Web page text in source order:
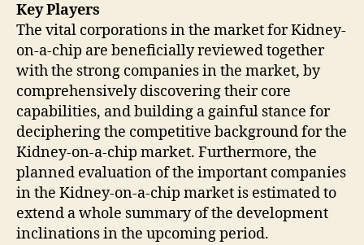
Key Players
The vital corporations in the market for Kidney-
on-a-chip are beneficially reviewed together
with the strong companies in the market, by
comprehensively discovering their core
capabilities, and building a gainful stance for
deciphering the competitive background for the
Kidney-on-a-chip market. Furthermore, the
planned evaluation of the important companies
in the Kidney-on-a-chip market is estimated to
extend a whole summary of the development
inclinations in the upcoming period.